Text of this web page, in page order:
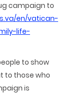
campaign to
en/vatican-
life-
to show
to those who
is